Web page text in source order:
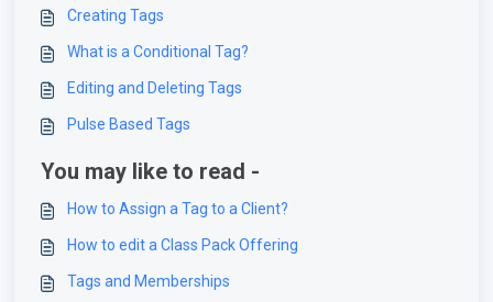
Creating Tags
What is a Conditional Tag?
Editing and Deleting Tags
Pulse Based Tags
You may like to read -
How to Assign a Tag to a Client?
How to edit a Class Pack Offering
Tags and Memberships